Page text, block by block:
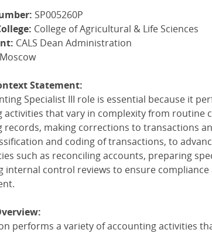
SP005260P
College of Agricultural & Life Sciences
CALS Dean Administration
Moscow
Statement:
Specialist III role is essential because it
activities that vary in complexity from routine
records, making corrections to transactions
and coding of transactions, to
such as reconciling accounts, preparing
internal control reviews to ensure
performs a variety of accounting activities